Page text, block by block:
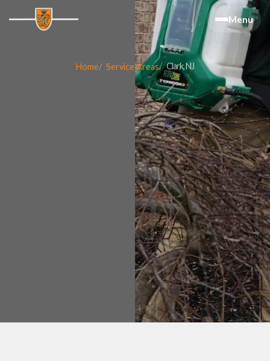
Menu
Home Service Areas Clark, NJ
Watch Video